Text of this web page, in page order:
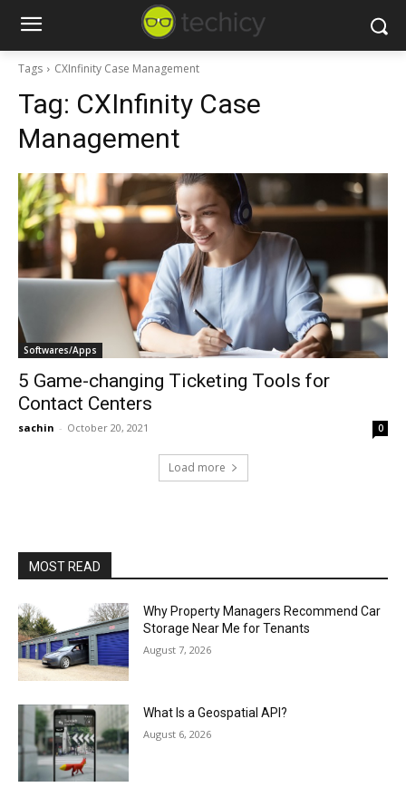
Tags CXInfinity Case Management
Tag: CXInfinity Case
Management
Softwares/Apps
5 Game-changing Ticketing Tools for
Contact Centers
sachin - October 20, 2021 0
Load more
MOST READ
Why Property Managers Recommend Car
Storage Near Me for Tenants
August 7, 2026
What Is a Geospatial API?
August 6, 2026